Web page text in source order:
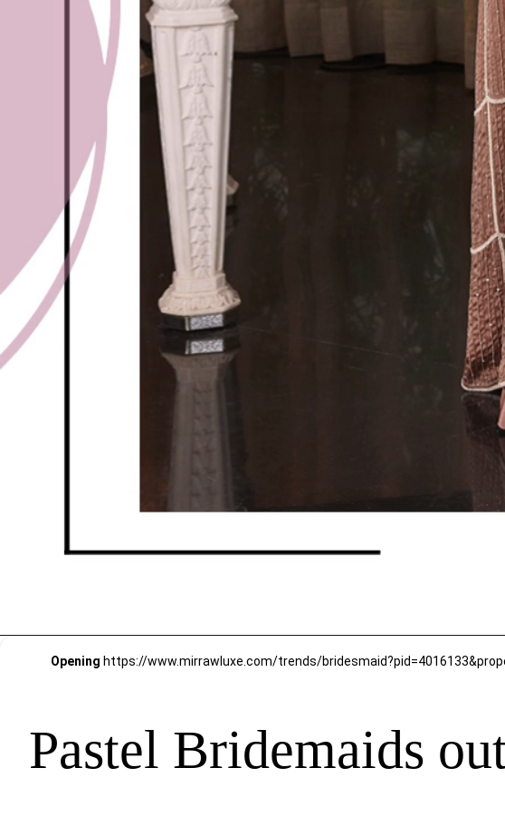
Opening
Pastel Bridemaids